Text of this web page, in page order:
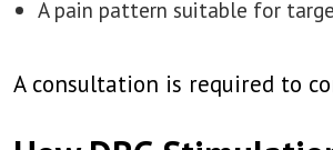
A pain pattern suitable for
A consultation is required to